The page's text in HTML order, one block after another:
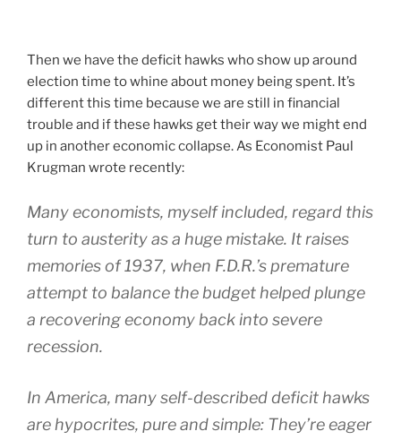
Then we have the deficit hawks who show up around
election time to whine about money being spent. It’s
different this time because we are still in financial
trouble and if these hawks get their way we might end
up in another economic collapse. As Economist Paul
Krugman wrote recently:
Many economists, myself included, regard this
turn to austerity as a huge mistake. It raises
memories of 1937, when F.D.R.’s premature
attempt to balance the budget helped plunge
a recovering economy back into severe
recession.
In America, many self-described deficit hawks
are hypocrites, pure and simple: They’re eager